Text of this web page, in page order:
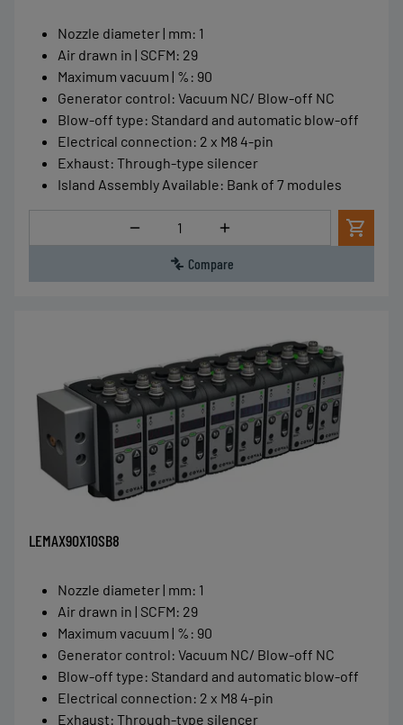
Nozzle diameter | mm: 1
Air drawn in | SCFM: 29
Maximum vacuum | % : 90
Generator control: Vacuum NC/ Blow-off NC
Blow-off type: Standard and automatic blow-off
Electrical connection: 2 x M8 4-pin
Exhaust: Through-type silencer
Island Assembly Available: Bank of 7 modules
Quantity
Compare
LEMAX90X10SB8
Nozzle diameter | mm: 1
Air drawn in | SCFM: 29
Maximum vacuum | % : 90
Generator control: Vacuum NC/ Blow-off NC
Blow-off type: Standard and automatic blow-off
Electrical connection: 2 x M8 4-pin
Exhaust: Through-type silencer